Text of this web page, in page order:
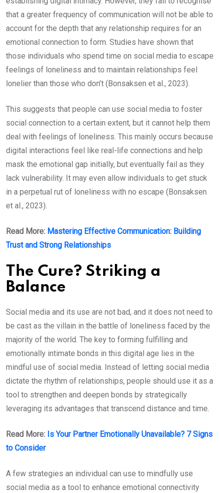
that a greater frequency of communication will not be able to
account for the depth that any relationship requires for an
emotional connection to form. Studies have shown that
those individuals who spend time on social media to escape
feelings of loneliness and to maintain relationships feel
lonelier than those who don’t (Bonsaksen et al., 2023).
This suggests that people can use social media to foster
social connection to a certain extent, but it cannot help them
deal with feelings of loneliness. This mainly occurs because
digital interactions feel like real-life connections and help
mask the emotional gap initially, but eventually fail as they
lack vulnerability. It may even allow individuals to get stuck
in a perpetual rut of loneliness with no escape (Bonsaksen
et al., 2023).
Read More: Mastering Effective Communication: Building
Trust and Strong Relationships
The Cure? Striking a
Balance
Social media and its use are not bad, and it does not need to
be cast as the villain in the battle of loneliness faced by the
majority of the world. The key to forming fulfilling and
emotionally intimate bonds in this digital age lies in the
mindful use of social media. Instead of letting social media
dictate the rhythm of relationships, people should use it as a
tool to strengthen and deepen bonds by strategically
leveraging its advantages that transcend distance and time.
Read More: Is Your Partner Emotionally Unavailable? 7 Signs
to Consider
A few strategies an individual can use to mindfully use
social media as a tool to enhance emotional connectivity